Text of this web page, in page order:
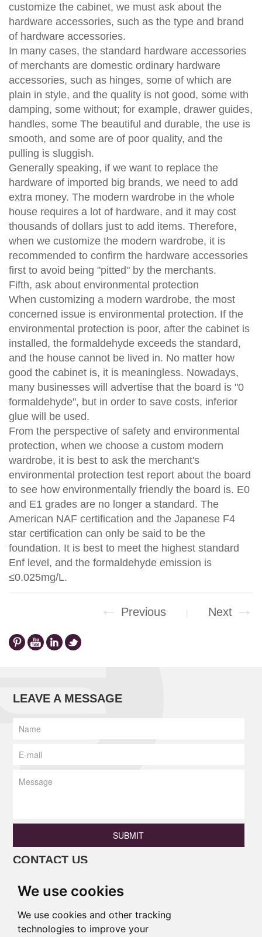
We use cookies
We use cookies and other tracking
technologies to improve your
customize the cabinet, we must ask about the
hardware accessories, such as the type and brand
of hardware accessories.
In many cases, the standard hardware accessories
of merchants are domestic ordinary hardware
accessories, such as hinges, some of which are
plain in style, and the quality is not good, some with
damping, some without; for example, drawer guides,
handles, some The beautiful and durable, the use is
smooth, and some are of poor quality, and the
pulling is sluggish.
Generally speaking, if we want to replace the
hardware of imported big brands, we need to add
extra money. The modern wardrobe in the whole
house requires a lot of hardware, and it may cost
thousands of dollars just to add items. Therefore,
when we customize the modern wardrobe, it is
recommended to confirm the hardware accessories
first to avoid being "pitted" by the merchants.
Fifth, ask about environmental protection
When customizing a modern wardrobe, the most
concerned issue is environmental protection. If the
environmental protection is poor, after the cabinet is
installed, the formaldehyde exceeds the standard,
and the house cannot be lived in. No matter how
good the cabinet is, it is meaningless. Nowadays,
many businesses will advertise that the board is "0
formaldehyde", but in order to save costs, inferior
glue will be used.
From the perspective of safety and environmental
protection, when we choose a custom modern
wardrobe, it is best to ask the merchant's
environmental protection test report about the board
to see how environmentally friendly the board is. E0
and E1 grades are no longer a standard. The
American NAF certification and the Japanese F4
star certification can only be said to be the
foundation. It is best to meet the highest standard
Enf level, and the formaldehyde emission is
≤0.025mg/L.
← Previous | Next →
LEAVE A MESSAGE
SUBMIT
CONTACT US
18138346886
Email:princess@pulinaisi.com
Address: B106,Ground Floor, Xingle